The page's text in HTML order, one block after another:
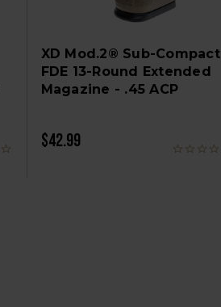
XD Mod.2® Sub-Compact
FDE 13-Round Extended
Magazine - .45 ACP
$42.99